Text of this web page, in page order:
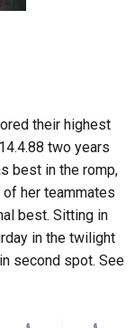
their highest
two years
best in the romp,
her teammates
best. Sitting in
in the twilight
second spot. See